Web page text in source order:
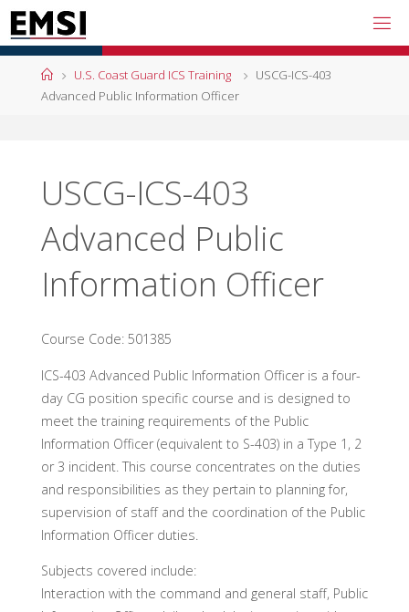
Skip
to
content
HomeU.S. Coast Guard ICS Training
USCG-ICS-403
Advanced Public Information Officer
USCG-ICS-403
Advanced Public
Information Officer
Course Code: 501385
ICS-403 Advanced Public Information Officer is a four-
day CG position specific course and is designed to
meet the training requirements of the Public
Information Officer (equivalent to S-403) in a Type 1, 2
or 3 incident. This course concentrates on the duties
and responsibilities as they pertain to planning for,
supervision of staff and the coordination of the Public
Information Officer duties.
Subjects covered include:
Interaction with the command and general staff, Public